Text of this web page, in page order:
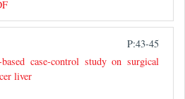
P:43-45
case-control study on surgical
liver